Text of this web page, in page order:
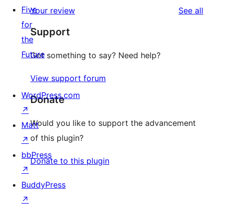
reviews
star
reviews
Your review See all
Support
Got something to say? Need help?
View support forum
Donate
Would you like to support the advancement
of this plugin?
Donate to this plugin
Five
for
the
Future
WordPress.com
↗
Matt
↗
bbPress
↗
BuddyPress
↗